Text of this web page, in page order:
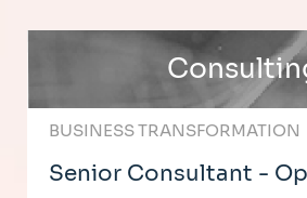
BUSINESS TRANSFORMATION
Senior Consultant -